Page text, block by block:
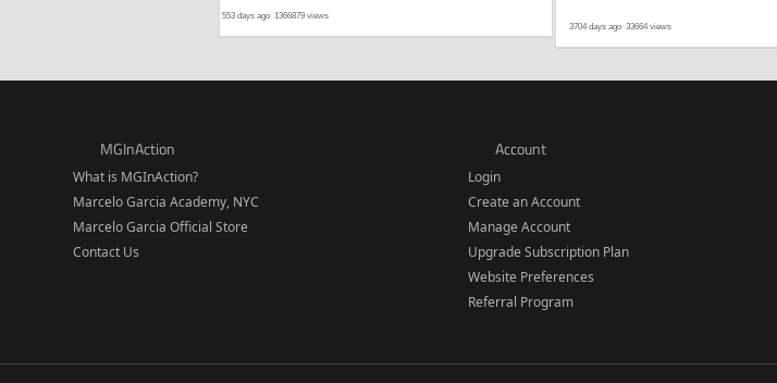
553 days ago 1366879 views
3704 days ago 33664 views
MGInAction
What is MGInAction?
Marcelo Garcia Academy, NYC
Marcelo Garcia Official Store
Contact Us
Account
Login
Create an Account
Manage Account
Upgrade Subscription Plan
Website Preferences
Referral Program